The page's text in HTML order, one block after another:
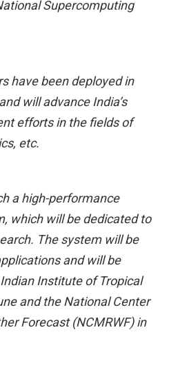
Supercomputing
have been deployed in
will advance India’s
efforts in the fields of
etc.
a high-performance
which will be dedicated to
The system will be
and will be
Institute of Tropical
and the National Center
Forecast (NCMRWF) in